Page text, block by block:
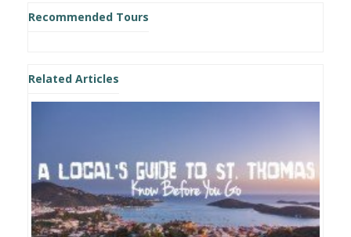
Recommended Tours
Related Articles